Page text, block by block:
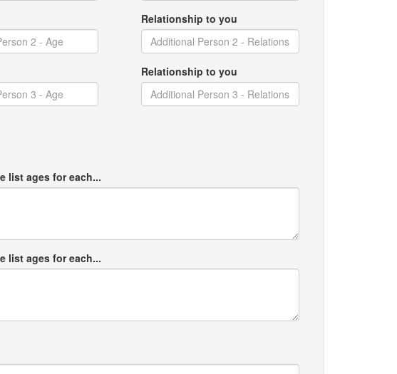
Relationship to you
Relationship to you
list ages for each...
list ages for each...